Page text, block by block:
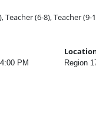
Teacher (6-8), Teacher (9-
PM Region